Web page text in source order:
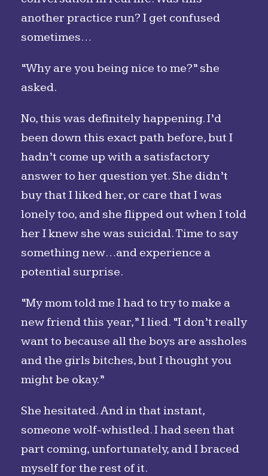
another practice run? I get confused
sometimes…
“Why are you being nice to me?” she
asked.
No, this was definitely happening. I’d
been down this exact path before, but I
hadn’t come up with a satisfactory
answer to her question yet. She didn’t
buy that I liked her, or care that I was
lonely too, and she flipped out when I told
her I knew she was suicidal. Time to say
something new…and experience a
potential surprise.
“My mom told me I had to try to make a
new friend this year,” I lied. “I don’t really
want to because all the boys are assholes
and the girls bitches, but I thought you
might be okay.”
She hesitated. And in that instant,
someone wolf-whistled. I had seen that
part coming, unfortunately, and I braced
myself for the rest of it.